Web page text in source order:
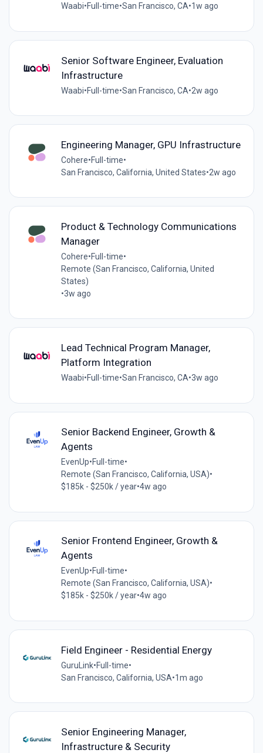
Waabi•Full-time•San Francisco, CA•1w ago
Senior Software Engineer, Evaluation
Infrastructure
Waabi•Full-time•San Francisco, CA•2w ago
Engineering Manager, GPU Infrastructure
Cohere•Full-time•
San Francisco, California, United States•2w ago
Product & Technology Communications
Manager
Cohere•Full-time•
Remote (San Francisco, California, United
States)
•3w ago
Lead Technical Program Manager,
Platform Integration
Waabi•Full-time•San Francisco, CA•3w ago
Senior Backend Engineer, Growth &
Agents
EvenUp•Full-time•
Remote (San Francisco, California, USA)•
$185k - $250k / year•4w ago
Senior Frontend Engineer, Growth &
Agents
EvenUp•Full-time•
Remote (San Francisco, California, USA)•
$185k - $250k / year•4w ago
Field Engineer - Residential Energy
GuruLink•Full-time•
San Francisco, California, USA•1m ago
Senior Engineering Manager,
Infrastructure & Security